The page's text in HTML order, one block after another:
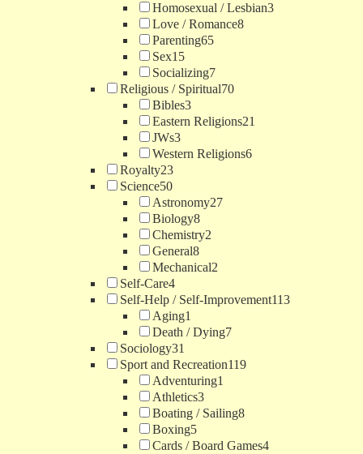
Homosexual / Lesbian3
Love / Romance8
Parenting65
Sex15
Socializing7
Religious / Spiritual70
Bibles3
Eastern Religions21
JWs3
Western Religions6
Royalty23
Science50
Astronomy27
Biology8
Chemistry2
General8
Mechanical2
Self-Care4
Self-Help / Self-Improvement113
Aging1
Death / Dying7
Sociology31
Sport and Recreation119
Adventuring1
Athletics3
Boating / Sailing8
Boxing5
Cards / Board Games4